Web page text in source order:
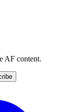
AF content.